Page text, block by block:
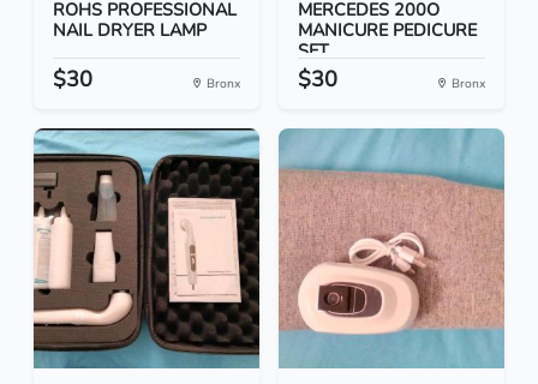
ROHS PROFESSIONAL
NAIL DRYER LAMP
$30 Bronx
MERCEDES 200O
MANICURE PEDICURE
SET
$30 Bronx